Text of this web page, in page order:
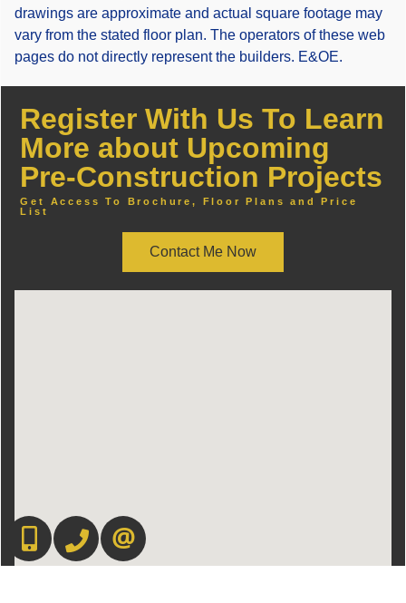
drawings are approximate and actual square footage may
vary from the stated floor plan. The operators of these web
pages do not directly represent the builders. E&OE.
Register With Us To Learn
More about Upcoming
Pre-Construction Projects
Get Access To Brochure, Floor Plans and Price
List
Contact Me Now
416.669.7892905-497-6701